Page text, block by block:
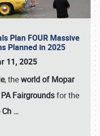
Plan FOUR Massive
Planned in 2025
11, 2025
, theworld of Mopar
Fairgroundsfor the
…